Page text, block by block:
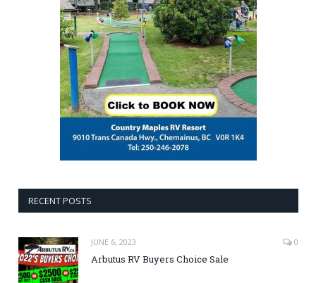
RECENT POSTS
JUNE 6, 2023 0
Arbutus RV Buyers Choice Sale